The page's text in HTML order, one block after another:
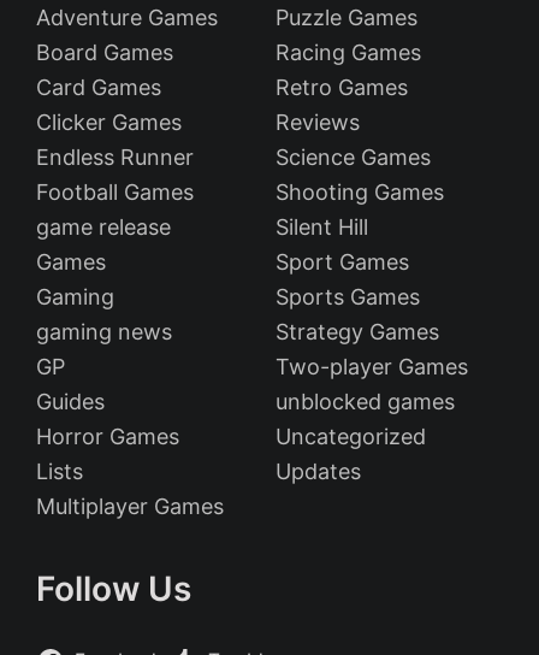
Adventure Games
Board Games
Card Games
Clicker Games
Endless Runner
Football Games
game release
Games
Gaming
gaming news
GP
Guides
Horror Games
Lists
Multiplayer Games
Puzzle Games
Racing Games
Retro Games
Reviews
Science Games
Shooting Games
Silent Hill
Sport Games
Sports Games
Strategy Games
Two-player Games
unblocked games
Uncategorized
Updates
Follow Us